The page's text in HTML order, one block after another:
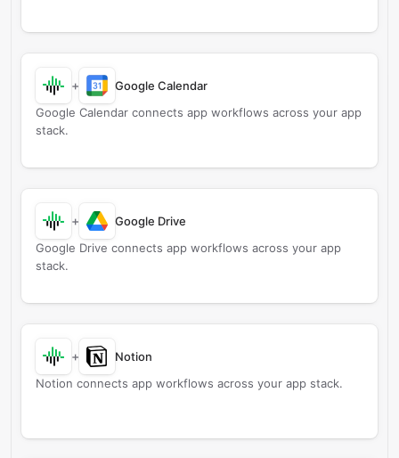
+
Google Calendar
Google Calendar connects app workflows across your app
stack.
+
Google Drive
Google Drive connects app workflows across your app
stack.
+
Notion
Notion connects app workflows across your app stack.